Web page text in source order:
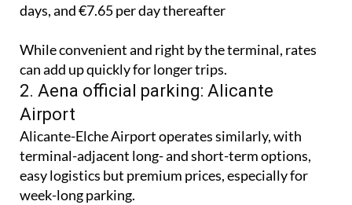
days, and €7.65 per day thereafter
While convenient and right by the terminal, rates
can add up quickly for longer trips.
2. Aena official parking: Alicante
Airport
Alicante-Elche Airport operates similarly, with
terminal-adjacent long- and short-term options,
easy logistics but premium prices, especially for
week-long parking.